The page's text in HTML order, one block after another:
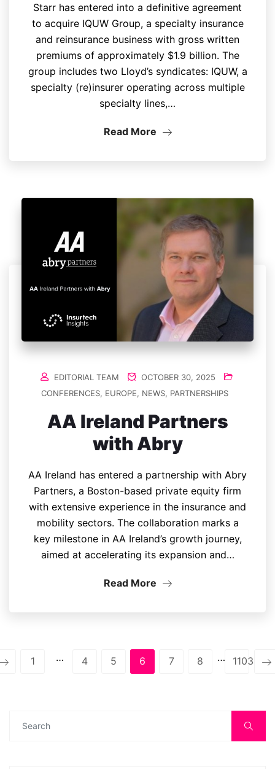
Starr has entered into a definitive agreement
to acquire IQUW Group, a specialty insurance
and reinsurance business with gross written
premiums of approximately $1.9 billion. The
group includes two Lloyd’s syndicates: IQUW, a
specialty (re)insurer operating across multiple
specialty lines,…
Read More
EDITORIAL TEAM
OCTOBER 30, 2025
CONFERENCES, EUROPE, NEWS, PARTNERSHIPS
AA Ireland Partners
with Abry
AA Ireland has entered a partnership with Abry
Partners, a Boston-based private equity firm
with extensive experience in the insurance and
mobility sectors. The collaboration marks a
key milestone in AA Ireland’s growth journey,
aimed at accelerating its expansion and…
Read More
1 … 4 5 6 7 8 … 1103